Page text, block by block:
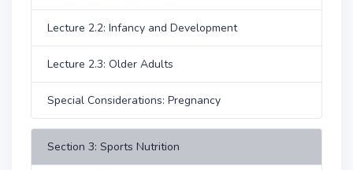
Lecture 2.2: Infancy and Development
Lecture 2.3: Older Adults
Special Considerations: Pregnancy
Section 3: Sports Nutrition